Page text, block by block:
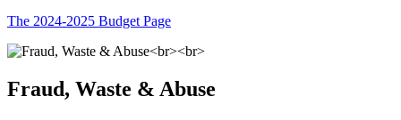
The 2024-2025 Budget Page
Fraud, Waste & Abuse